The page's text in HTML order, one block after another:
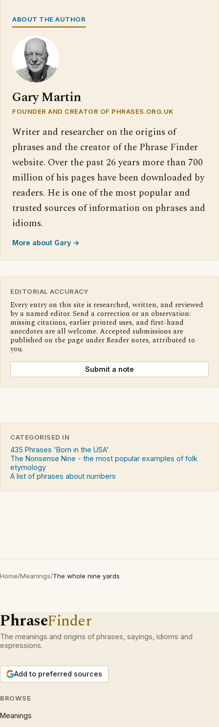
ABOUT THE AUTHOR
Gary Martin
FOUNDER AND CREATOR OF PHRASES.ORG.UK
Writer and researcher on the origins of
phrases and the creator of the Phrase Finder
website. Over the past 26 years more than 700
million of his pages have been downloaded by
readers. He is one of the most popular and
trusted sources of information on phrases and
idioms.
More about Gary →
EDITORIAL ACCURACY
Every entry on this site is researched, written, and reviewed
by a named editor. Send a correction or an observation:
missing citations, earlier printed uses, and first-hand
anecdotes are all welcome. Accepted submissions are
published on the page under Reader notes, attributed to
you.
Submit a note
CATEGORISED IN
435 Phrases 'Born in the USA'
The Nonsense Nine - the most popular examples of folk
etymology
A list of phrases about numbers
Home/Meanings/The whole nine yards
PhraseFinder
The meanings and origins of phrases, sayings, idioms and
expressions.
Add to preferred sources
BROWSE
Meanings